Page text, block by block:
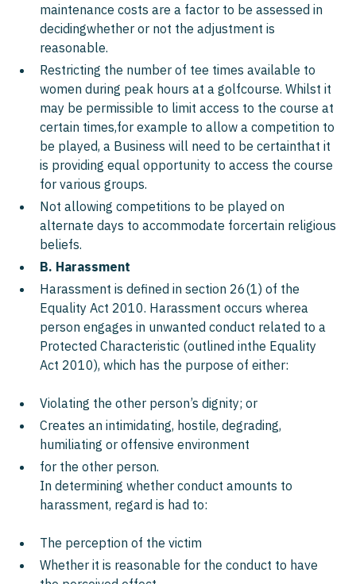
maintenance costs are a factor to be assessed in
decidingwhether or not the adjustment is
reasonable.
Restricting the number of tee times available to
women during peak hours at a golfcourse. Whilst it
may be permissible to limit access to the course at
certain times,for example to allow a competition to
be played, a Business will need to be certainthat it
is providing equal opportunity to access the course
for various groups.
Not allowing competitions to be played on
alternate days to accommodate forcertain religious
beliefs.
B. Harassment
Harassment is defined in section 26(1) of the
Equality Act 2010. Harassment occurs wherea
person engages in unwanted conduct related to a
Protected Characteristic (outlined inthe Equality
Act 2010), which has the purpose of either:
Violating the other person’s dignity; or
Creates an intimidating, hostile, degrading,
humiliating or offensive environment
for the other person.
In determining whether conduct amounts to
harassment, regard is had to:
The perception of the victim
Whether it is reasonable for the conduct to have